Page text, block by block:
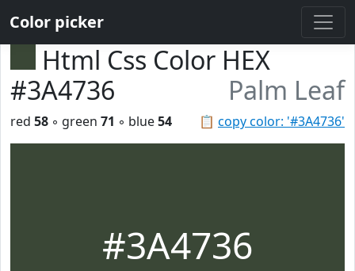
Color picker
Html Css Color HEX
#3A4736
Palm Leaf
📋 copy color: '#3A4736'
red 58 ◦ green 71 ◦ blue54
#3A4736